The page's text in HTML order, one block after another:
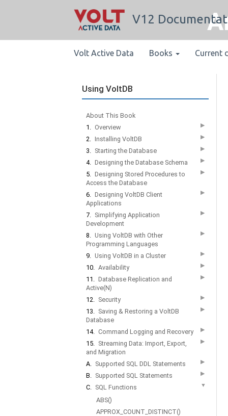
V12
Volt Active Data Books Current
Using VoltDB
About This Book
1. Overview ▶
2. Installing VoltDB ▶
3. Starting the Database ▶
4. Designing the Database Schema ▶
5. Designing Stored Procedures to
Access the Database
▶
6. Designing VoltDB Client
Applications
▶
7. Simplifying Application
Development
▶
8. Using VoltDB with Other
Programming Languages
▶
9. Using VoltDB in a Cluster ▶
10. Availability ▶
11. Database Replication and
Active(N)
▶
12. Security ▶
13. Saving & Restoring a VoltDB
Database
▶
14. Command Logging and Recovery ▶
15. Streaming Data: Import, Export,
and Migration
▶
A. Supported SQL DDL Statements ▶
B. Supported SQL Statements ▶
C. SQL Functions ▼
ABS()
APPROX_COUNT_DISTINCT()